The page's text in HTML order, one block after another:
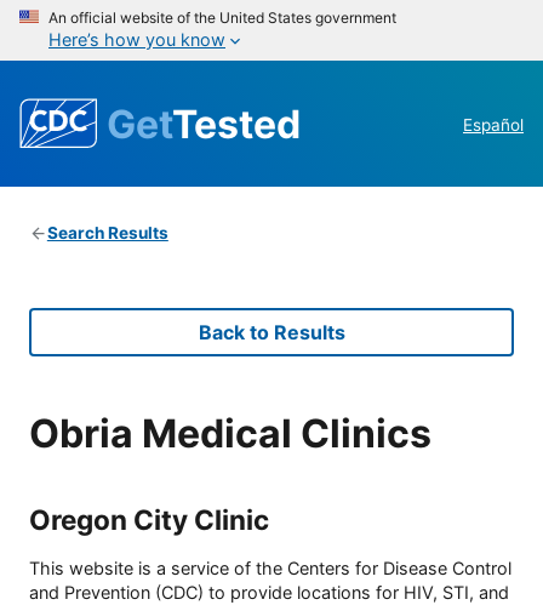
An official website of the United States government
Here’s how you know
GetTested Español
Search Results
Back to Results
Obria Medical Clinics
Oregon City Clinic
This website is a service of the Centers for Disease Control
and Prevention (CDC) to provide locations for HIV, STI, and